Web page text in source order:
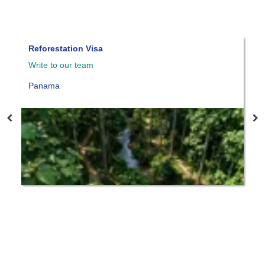
Panama qualified investor visa
Write to our team
Panama